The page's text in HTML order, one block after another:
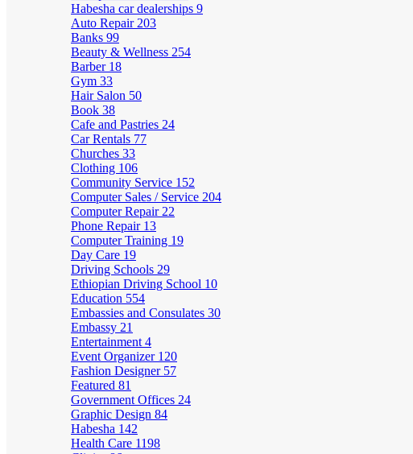
Habesha car dealerships 9
Auto Repair 203
Banks 99
Beauty & Wellness 254
Barber 18
Gym 33
Hair Salon 50
Book 38
Cafe and Pastries 24
Car Rentals 77
Churches 33
Clothing 106
Community Service 152
Computer Sales / Service 204
Computer Repair 22
Phone Repair 13
Computer Training 19
Day Care 19
Driving Schools 29
Ethiopian Driving School 10
Education 554
Embassies and Consulates 30
Embassy 21
Entertainment 4
Event Organizer 120
Fashion Designer 57
Featured 81
Government Offices 24
Graphic Design 84
Habesha 142
Health Care 1198